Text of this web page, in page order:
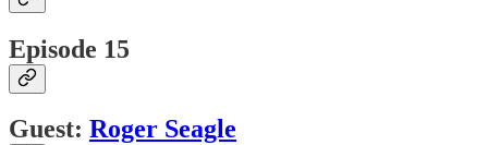
Episode 15
Guest: Roger Seagle